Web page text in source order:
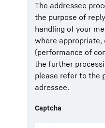
The addressee
the purpose of
handling of your
where appropriate,
(performance of
the further
please refer to the
adressee.
Captcha